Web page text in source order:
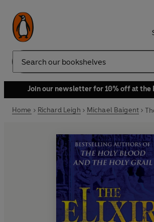
Search
Join our newsletter for 10% off at the
Home Richard Leigh Michael Baigent